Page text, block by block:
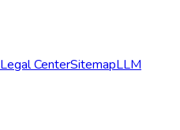
Legal CenterSitemapLLM